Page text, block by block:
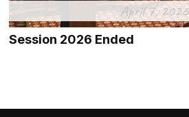
April 7, 2026
Session 2026 Ended